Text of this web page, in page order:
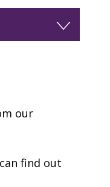
our
find out